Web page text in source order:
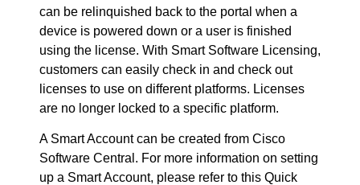
can be relinquished back to the portal when a
device is powered down or a user is finished
using the license. With Smart Software Licensing,
customers can easily check in and check out
licenses to use on different platforms. Licenses
are no longer locked to a specific platform.
A Smart Account can be created from Cisco
Software Central. For more information on setting
up a Smart Account, please refer to this Quick